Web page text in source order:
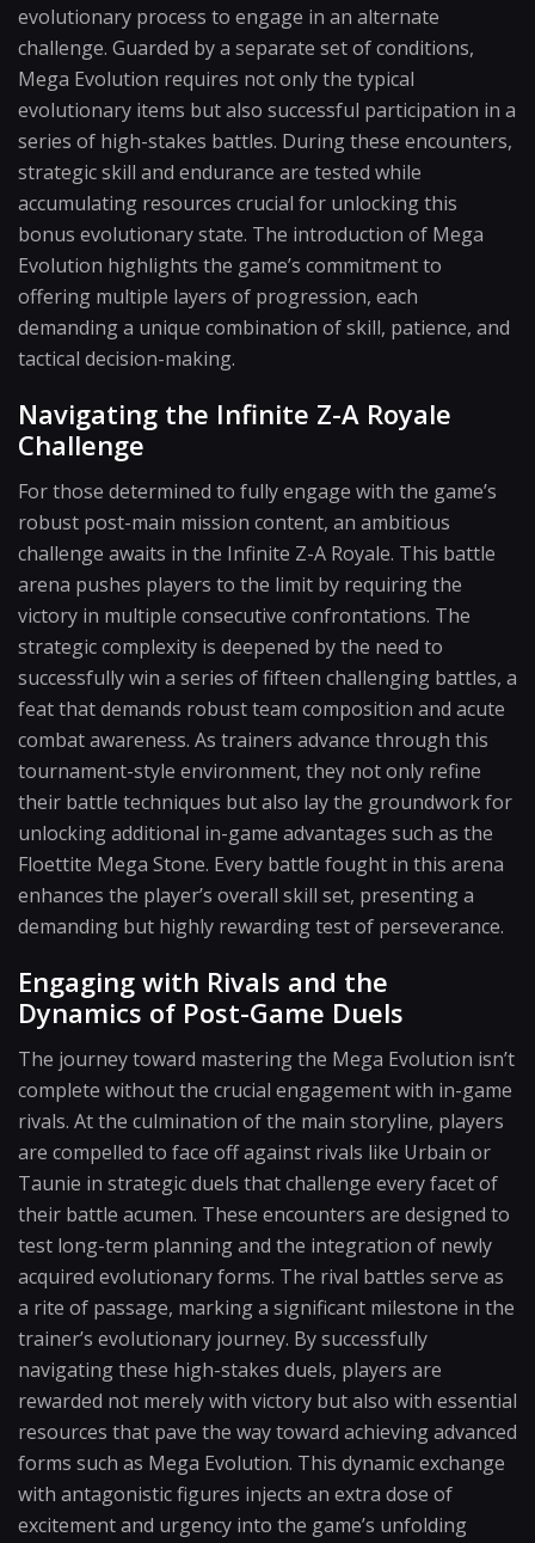
evolutionary process to engage in an alternate
challenge. Guarded by a separate set of conditions,
Mega Evolution requires not only the typical
evolutionary items but also successful participation in a
series of high-stakes battles. During these encounters,
strategic skill and endurance are tested while
accumulating resources crucial for unlocking this
bonus evolutionary state. The introduction of Mega
Evolution highlights the game’s commitment to
offering multiple layers of progression, each
demanding a unique combination of skill, patience, and
tactical decision-making.
Navigating the Infinite Z-A Royale
Challenge
For those determined to fully engage with the game’s
robust post-main mission content, an ambitious
challenge awaits in the Infinite Z-A Royale. This battle
arena pushes players to the limit by requiring the
victory in multiple consecutive confrontations. The
strategic complexity is deepened by the need to
successfully win a series of fifteen challenging battles, a
feat that demands robust team composition and acute
combat awareness. As trainers advance through this
tournament-style environment, they not only refine
their battle techniques but also lay the groundwork for
unlocking additional in-game advantages such as the
Floettite Mega Stone. Every battle fought in this arena
enhances the player’s overall skill set, presenting a
demanding but highly rewarding test of perseverance.
Engaging with Rivals and the
Dynamics of Post-Game Duels
The journey toward mastering the Mega Evolution isn’t
complete without the crucial engagement with in-game
rivals. At the culmination of the main storyline, players
are compelled to face off against rivals like Urbain or
Taunie in strategic duels that challenge every facet of
their battle acumen. These encounters are designed to
test long-term planning and the integration of newly
acquired evolutionary forms. The rival battles serve as
a rite of passage, marking a significant milestone in the
trainer’s evolutionary journey. By successfully
navigating these high-stakes duels, players are
rewarded not merely with victory but also with essential
resources that pave the way toward achieving advanced
forms such as Mega Evolution. This dynamic exchange
with antagonistic figures injects an extra dose of
excitement and urgency into the game’s unfolding